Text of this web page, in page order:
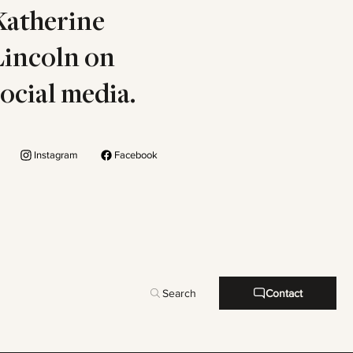
on
media.
Instagram Facebook
Search Contact